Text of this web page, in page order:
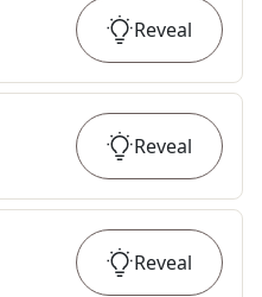
Reveal
Reveal
Reveal